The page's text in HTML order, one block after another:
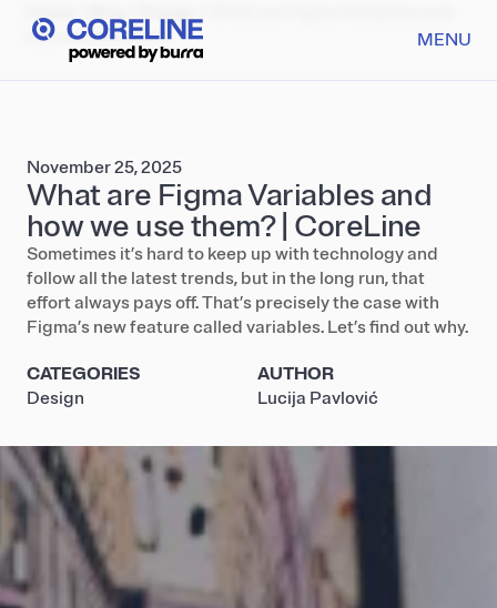
MENU
Home
how we use them?
November 25, 2025
What are Figma Variables and
how we use them? | CoreLine
Sometimes it’s hard to keep up with technology and
follow all the latest trends, but in the long run, that
effort always pays off. That’s precisely the case with
Figma’s new feature called variables. Let’s find out why.
CATEGORIES
Design
AUTHOR
Lucija Pavlović